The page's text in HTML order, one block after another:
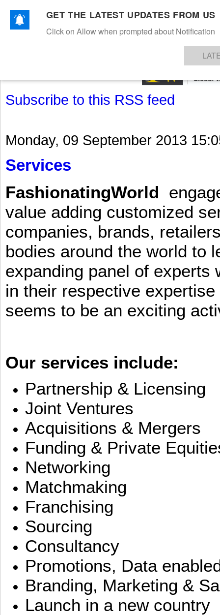
TEXTILESAPPARELDENIMSFIBRES & YARNS KNITSEVENTS EZINE
Subscribe to this RSS feed
Monday, 09 September 2013
Services
FashionatingWorld
value adding customized
companies, brands,
bodies around the world to
expanding panel of experts
in their respective
seems to be an exciting
Our services include:
Partnership & Licensing
Joint Ventures
Acquisitions & Mergers
Funding & Private
Networking
Matchmaking
Franchising
Sourcing
Consultancy
Promotions, Data
Branding, Marketing &
Launch in a new country
GET THE LATEST UPDATES FROM US
Click on Allow when prompted about Notification